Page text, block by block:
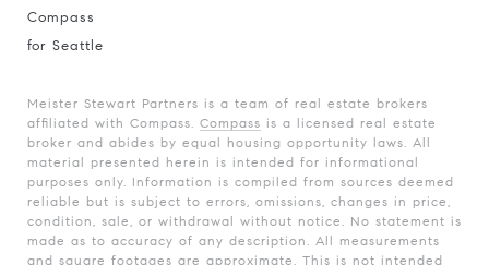
Compass
for Seattle
Meister Stewart Partners is a team of real estate brokers
affiliated with Compass. Compass is a licensed real estate
broker and abides by equal housing opportunity laws. All
material presented herein is intended for informational
purposes only. Information is compiled from sources deemed
reliable but is subject to errors, omissions, changes in price,
condition, sale, or withdrawal without notice. No statement is
made as to accuracy of any description. All measurements
and square footages are approximate. This is not intended